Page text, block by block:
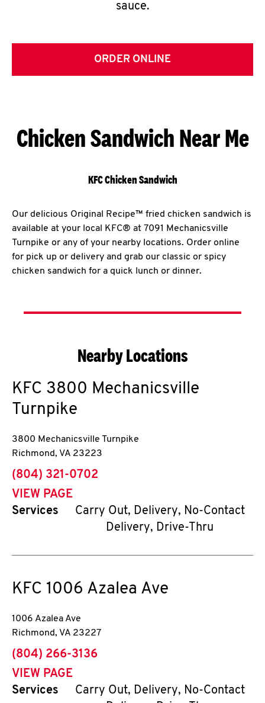
sauce.
ORDER ONLINE
Chicken Sandwich Near Me
KFC Chicken Sandwich
Our delicious Original Recipe™ fried chicken sandwich is
available at your local KFC® at 7091 Mechanicsville
Turnpike or any of your nearby locations. Order online
for pick up or delivery and grab our classic or spicy
chicken sandwich for a quick lunch or dinner.
Nearby Locations
KFC 3800 Mechanicsville
Turnpike
3800 Mechanicsville Turnpike
Richmond, VA 23223
phone
(804) 321-0702
VIEW PAGE
Services
Carry Out, Delivery, No-Contact
Delivery, Drive-Thru
KFC 1006 Azalea Ave
1006 Azalea Ave
Richmond, VA 23227
phone
(804) 266-3136
VIEW PAGE
Services
Carry Out, Delivery, No-Contact